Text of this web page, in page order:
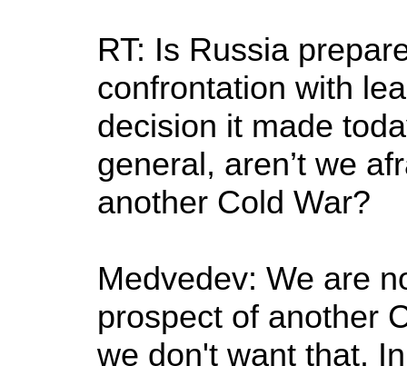
RT: Is Russia
confrontation with
decision it made
general, aren’t we
another Cold War?
Medvedev: We are
prospect of another
we don't want that.